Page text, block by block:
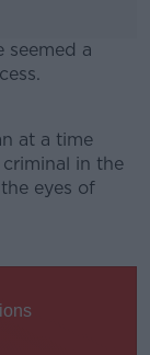
seemed a
at a time
in the
eyes of